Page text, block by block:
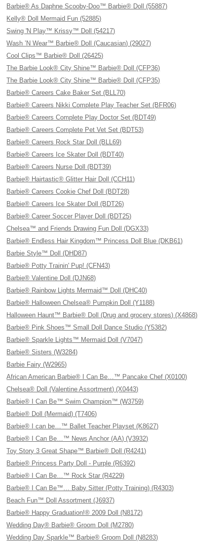
Barbie® As Daphne Scooby-Doo™ Barbie® Doll (55887)
Kelly® Doll Mermaid Fun (52885)
Swing 'N Play™ Krissy™ Doll (54217)
Wash ’N Wear™ Barbie® Doll (Caucasian) (29027)
Cool Clips™ Barbie® Doll (26425)
The Barbie Look® City Shine™ Barbie® Doll (CFP36)
The Barbie Look® City Shine™ Barbie® Doll (CFP35)
Barbie® Careers Cake Baker Set (BLL70)
Barbie® Careers Nikki Complete Play Teacher Set (BFR06)
Barbie® Careers Complete Play Doctor Set (BDT49)
Barbie® Careers Complete Pet Vet Set (BDT53)
Barbie® Careers Rock Star Doll (BLL69)
Barbie® Careers Ice Skater Doll (BDT40)
Barbie® Careers Nurse Doll (BDT39)
Barbie® Hairtastic® Glitter Hair Doll (CCH11)
Barbie® Careers Cookie Chef Doll (BDT28)
Barbie® Careers Ice Skater Doll (BDT26)
Barbie® Career Soccer Player Doll (BDT25)
Chelsea™ and Friends Drawing Fun Doll (DGX33)
Barbie® Endless Hair Kingdom™ Princess Doll Blue (DKB61)
Barbie Style™ Doll (DHD87)
Barbie® Potty Trainin' Pup! (CFN43)
Barbie® Valentine Doll (DJN68)
Barbie® Rainbow Lights Mermaid™ Doll (DHC40)
Barbie® Halloween Chelsea® Pumpkin Doll (Y1188)
Halloween Haunt™ Barbie® Doll (Drug and grocery stores) (X4868)
Barbie® Pink Shoes™ Small Doll Dance Studio (Y5382)
Barbie® Sparkle Lights™ Mermaid Doll (V7047)
Barbie® Sisters (W3284)
Barbie Fairy (W2965)
African American Barbie® I Can Be…™ Pancake Chef (X0100)
Chelsea® Doll (Valentine Assortment) (X0443)
Barbie® I Can Be™ Swim Champion™ (W3759)
Barbie® Doll (Mermaid) (T7406)
Barbie® I can be…™ Ballet Teacher Playset (K8627)
Barbie® I Can Be…™ News Anchor (AA) (V3932)
Toy Story 3 Great Shape™ Barbie® Doll (R4241)
Barbie® Princess Party Doll - Purple (R6392)
Barbie® I Can Be…™ Rock Star (R4229)
Barbie® I Can Be™… Baby Sitter (Potty Training) (R4303)
Beach Fun™ Doll Assortment (J6937)
Barbie® Happy Graduation!® 2009 Doll (N8172)
Wedding Day® Barbie® Groom Doll (M2780)
Wedding Day Sparkle™ Barbie® Groom Doll (N8283)